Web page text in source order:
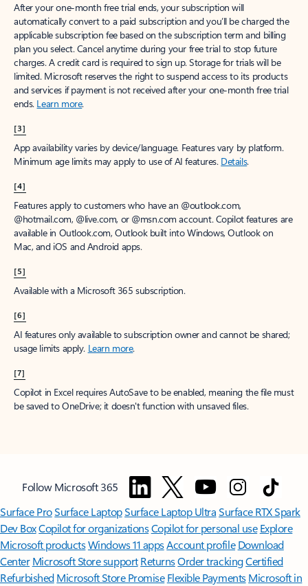
After your one-month free trial ends, your subscription will
automatically convert to a paid subscription and you’ll be charged the
applicable subscription fee based on the subscription term and billing
plan you select. Cancel anytime during your free trial to stop future
charges. A credit card is required to sign up. Storage for trials will be
limited. Microsoft reserves the right to suspend access to its products
and services if payment is not received after your one-month free trial
ends. Learn more.
[3]
App availability varies by device/language. Features vary by platform.
Minimum age limits may apply to use of AI features. Details.
[4]
Features apply to customers who have an @outlook.com,
@hotmail.com, @live.com, or @msn.com account. Copilot features are
available in Outlook.com, Outlook built into Windows, Outlook on
Mac, and iOS and Android apps.
[5]
Available with a Microsoft 365 subscription.
[6]
AI features only available to subscription owner and cannot be shared;
usage limits apply. Learn more.
[7]
Copilot in Excel requires AutoSave to be enabled, meaning the file must
be saved to OneDrive; it doesn't function with unsaved files.
Follow Microsoft 365
Surface ProSurface LaptopSurface Laptop UltraSurface RTX Spark
Dev BoxCopilot for organizationsCopilot for personal use Explore
Microsoft productsWindows 11 appsAccount profile Download
Center Microsoft Store support ReturnsOrder trackingCertified
Refurbished Microsoft Store Promise Flexible Payments Microsoft in